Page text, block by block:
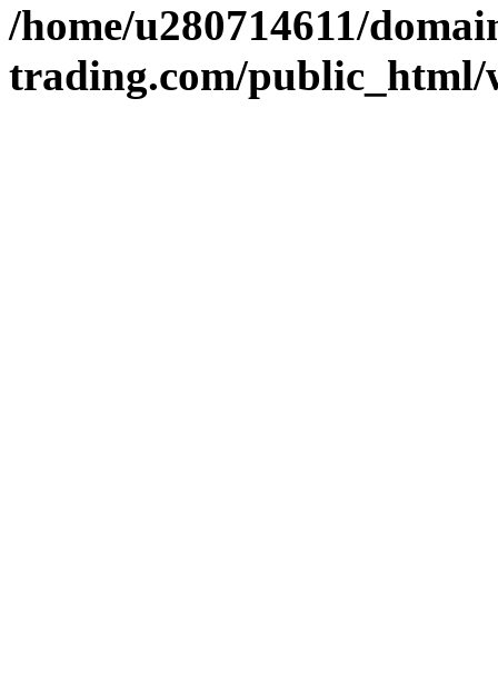
/home/u280714611/
trading.com/public_html/